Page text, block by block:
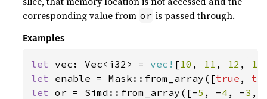
corresponding value from or is passed through.
Examples
let vec: Vec<i32> = vec! [10 , 11 , 12 , 13
let enable = Mask::from_array([true ,
let or = Simd::from_array([-5 , -4 , -3 ,